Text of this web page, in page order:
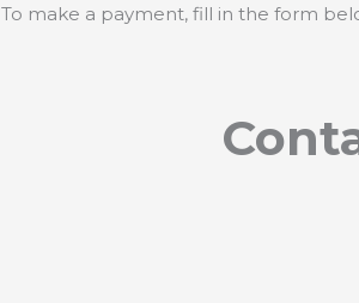
To make a payment, fill in the form